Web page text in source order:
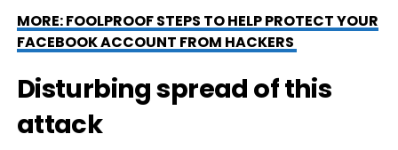
MORE: FOOLPROOF STEPS TO HELP PROTECT YOUR
FACEBOOK ACCOUNT FROM HACKERS
Disturbing spread of this
attack